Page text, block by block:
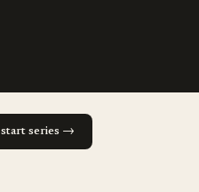
start series →